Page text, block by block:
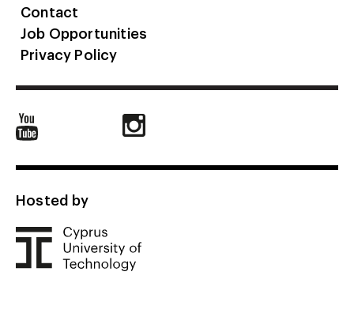
Contact
Job Opportunities
Privacy Policy
Hosted by